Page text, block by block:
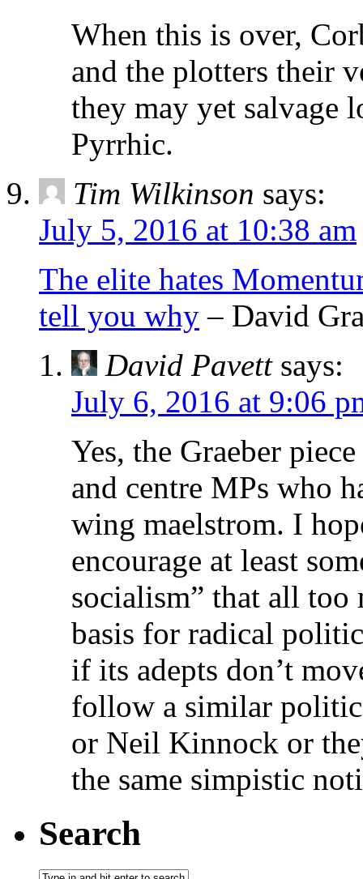
When this is over,
and the plotters their
they may yet salvage
Pyrrhic.
Tim Wilkinson says:
July 5, 2016 at 10:38 am
The elite hates
tell you why – David
David Pavett says:
July 6, 2016 at 9:06
Yes, the Graeber
and centre MPs who
wing maelstrom. I
encourage at least
socialism” that all
basis for radical
if its adepts don’t
follow a similar
or Neil Kinnock or
the same simpistic
Search